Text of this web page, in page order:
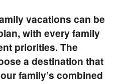
vacations can be
with every family
priorities. The
a destination that
family’s combined